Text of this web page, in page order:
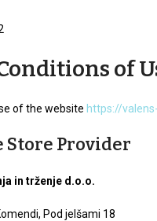
of
of the website https://
Store Provider
in trženje d.o.o.
Pod jelšami 18